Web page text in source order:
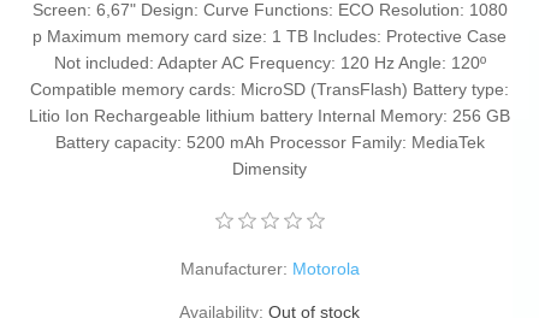
Screen: 6,67" Design: Curve Functions: ECO Resolution: 1080
p Maximum memory card size: 1 TB Includes: Protective Case
Not included: Adapter AC Frequency: 120 Hz Angle: 120º
Compatible memory cards: MicroSD (TransFlash) Battery type:
Litio Ion Rechargeable lithium battery Internal Memory: 256 GB
Battery capacity: 5200 mAh Processor Family: MediaTek
Dimensity
Manufacturer: Motorola
Availability: Out of stock